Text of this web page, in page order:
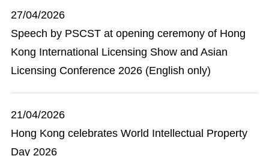
27/04/2026
Speech by PSCST at opening ceremony of Hong
Kong International Licensing Show and Asian
Licensing Conference 2026 (English only)
21/04/2026
Hong Kong celebrates World Intellectual Property
Day 2026